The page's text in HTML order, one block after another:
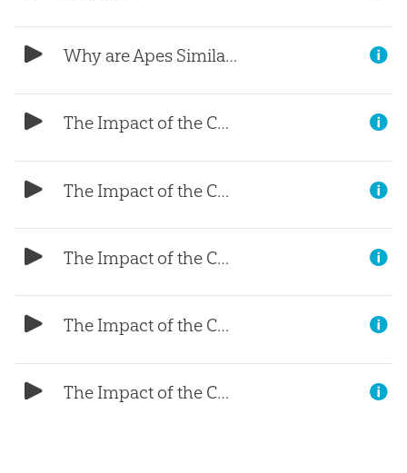
Why are Apes Similar?
The Impact of the Curse (Part 5)
The Impact of the Curse (Part 4)
The Impact of the Curse (Part 3)
The Impact of the Curse (Part 2)
The Impact of the Curse (Part 1)